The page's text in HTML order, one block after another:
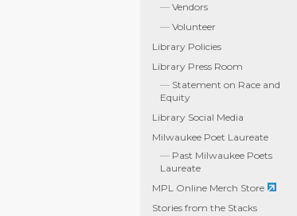
Vendors
Volunteer
Library Policies
Library Press Room
Statement on Race and
Equity
Library Social Media
Milwaukee Poet Laureate
Past Milwaukee Poets
Laureate
MPL Online Merch Store
Stories from the Stacks